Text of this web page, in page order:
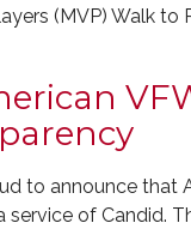
(MVP) Walk to
to announce that
service of Candid.